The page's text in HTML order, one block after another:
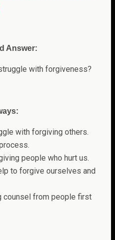
Answer:
with forgiveness?
with forgiving others.
people who hurt us.
to forgive ourselves and
counsel from people first